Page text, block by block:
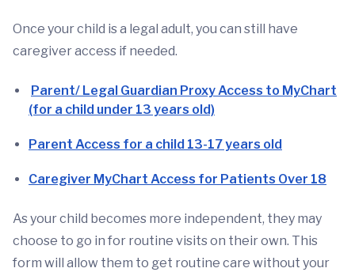
Once your child is a legal adult, you can still have
caregiver access if needed.
Parent/ Legal Guardian Proxy Access to MyChart
(for a child under 13 years old)
Parent Access for a child 13-17 years old
Caregiver MyChart Access for Patients Over 18
As your child becomes more independent, they may
choose to go in for routine visits on their own. This
form will allow them to get routine care without your